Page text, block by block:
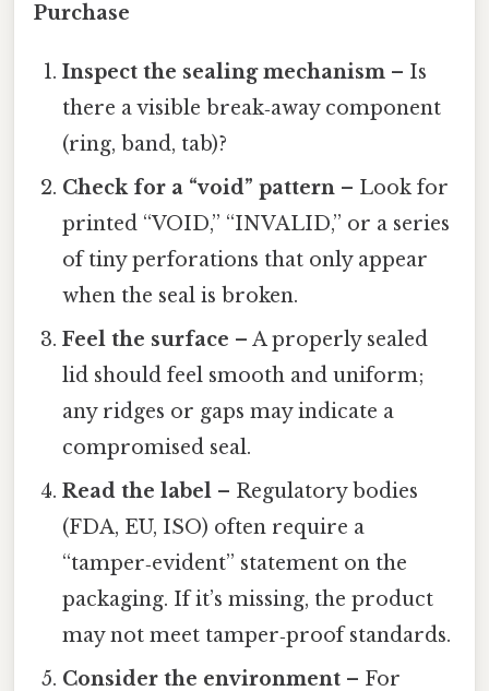
Purchase
Inspect the sealing mechanism – Is
there a visible break‑away component
(ring, band, tab)?
Check for a “void” pattern – Look for
printed “VOID,” “INVALID,” or a series
of tiny perforations that only appear
when the seal is broken.
Feel the surface – A properly sealed
lid should feel smooth and uniform;
any ridges or gaps may indicate a
compromised seal.
Read the label – Regulatory bodies
(FDA, EU, ISO) often require a
“tamper‑evident” statement on the
packaging. If it’s missing, the product
may not meet tamper‑proof standards.
Consider the environment – For